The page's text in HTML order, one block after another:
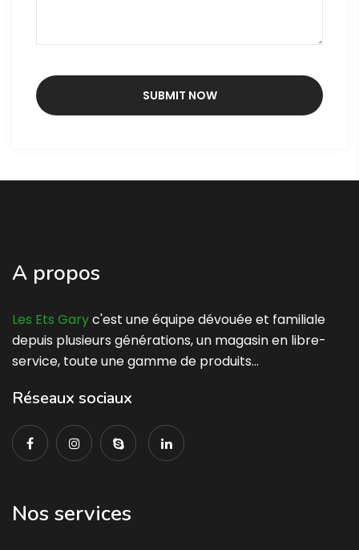
A propos
Les Ets Garyc'est une équipe dévouée et familiale
depuis plusieurs générations, un magasin en libre-
service, toute une gamme de produits…
Réseaux sociaux
Nos services